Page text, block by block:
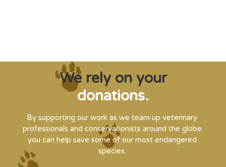
We rely on your
donations.
By supporting our work as we team up veterinary
professionals and conservationists around the globe
you can help save some of our most endangered
species.